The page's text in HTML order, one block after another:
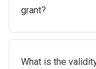
grant?
What is the